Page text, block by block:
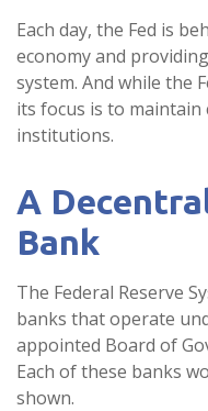
Each day, the Fed is
economy and
system. And while the
its focus is to
institutions.
A
Bank
The Federal Reserve
banks that operate
appointed Board of
Each of these banks
shown.